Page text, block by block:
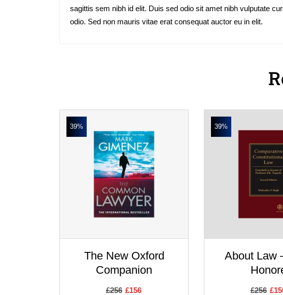
sagittis sem nibh id elit. Duis sed odio sit amet nibh vulputate
odio. Sed non mauris vitae erat consequat auctor eu in elit.
39%
The New Oxford
Companion
£256 £156
39%
About Law
£256 £